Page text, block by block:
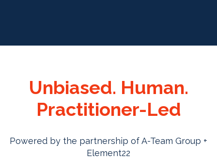
Unbiased. Human.
Practitioner-Led
Powered by the partnership of A-Team Group +
Element22